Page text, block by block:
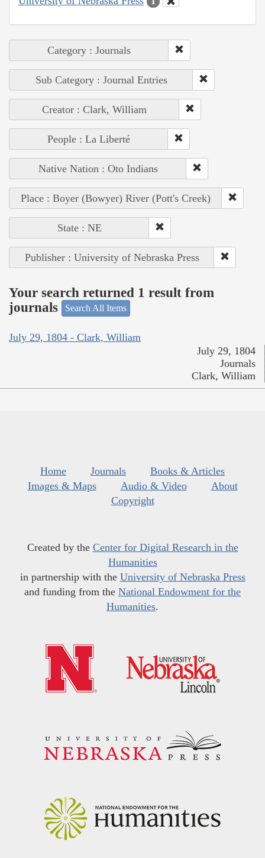
Category : Journals
Sub Category : Journal Entries
Creator : Clark, William
People : La Liberté
Native Nation : Oto Indians
Place : Boyer (Bowyer) River (Pott's Creek)
State : NE
Publisher : University of Nebraska Press
Your search returned 1 result from
journals
Search All Items
July 29, 1804 - Clark, William
July 29, 1804
Journals
Clark, William
Home Journals
Books & Articles
Images & Maps
Audio & Video
About
Copyright
Created by the Center for Digital Research in the
Humanities
in partnership with the University of Nebraska Press
and funding from the National Endowment for the
Humanities.